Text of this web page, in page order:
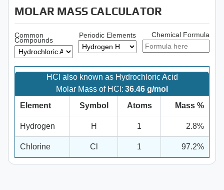
MOLAR MASS CALCULATOR
Common
Compounds
Periodic Elements Chemical Formula
HCl also known as Hydrochloric Acid
Molar Mass of HCl: 36.46 g/mol
Element
Symbol Atoms Mass %
Hydrogen H 1 2.8%
Chlorine Cl 1 97.2%